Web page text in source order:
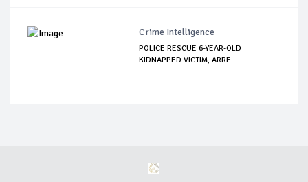
Crime Intelligence
POLICE RESCUE 6-YEAR-OLD
KIDNAPPED VICTIM, ARRE...